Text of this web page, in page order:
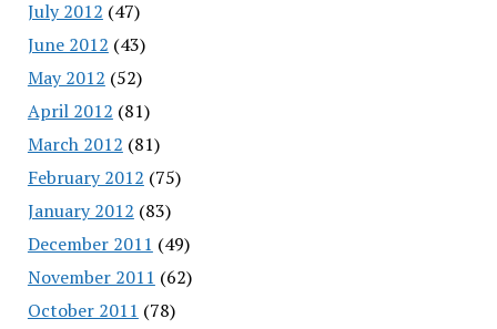
July 2012 (47)
June 2012 (43)
May 2012 (52)
April 2012 (81)
March 2012 (81)
February 2012 (75)
January 2012 (83)
December 2011 (49)
November 2011 (62)
October 2011 (78)